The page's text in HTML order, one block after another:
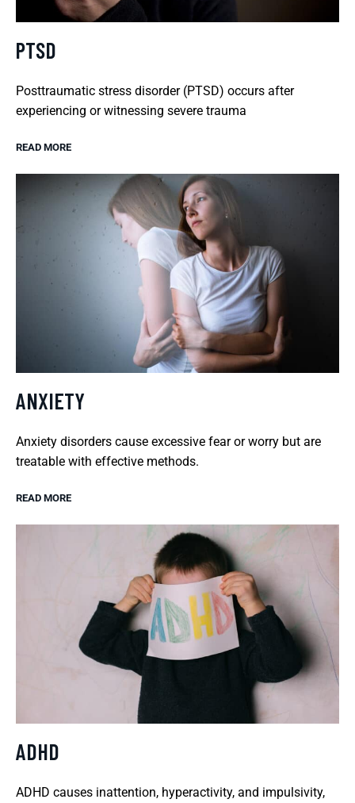
PTSD
Posttraumatic stress disorder (PTSD) occurs after
experiencing or witnessing severe trauma
READ MORE
ANXIETY
Anxiety disorders cause excessive fear or worry but are
treatable with effective methods.
READ MORE
ADHD
ADHD causes inattention, hyperactivity, and impulsivity,